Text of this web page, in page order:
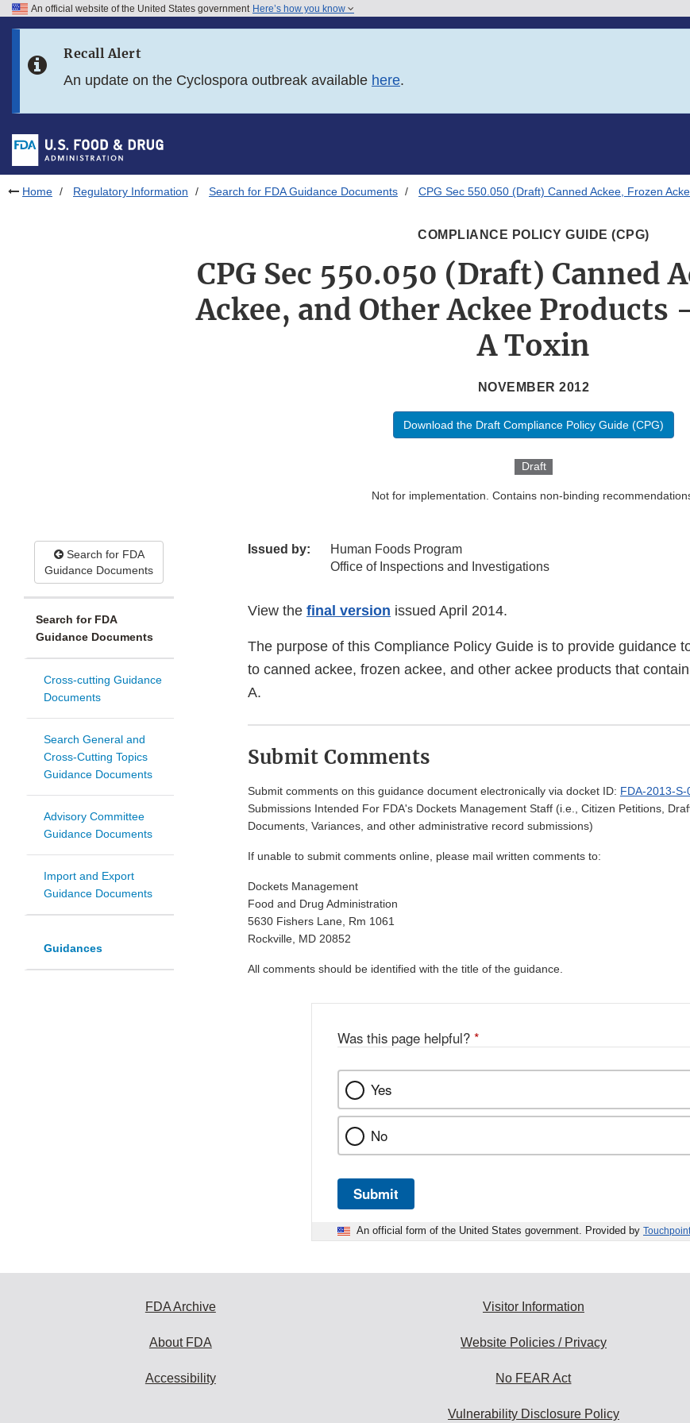
Skip to FDA Search
Skip to footer links
An official website of the United States government Here’s how you know
Recall Alert
An update on the Cyclospora outbreak available here.
Home Regulatory Information Search for FDA Guidance Documents CPG Sec 550.050 (Draft) Canned Ackee, Frozen
COMPLIANCE POLICY GUIDE (CPG)
CPG Sec 550.050 (Draft) Canned
Ackee, and Other Ackee Products
A Toxin
NOVEMBER 2012
Download the Draft Compliance Policy Guide (CPG)
Draft
Not for implementation. Contains non-binding
Search for FDA
Guidance Documents
Search for FDA
Guidance Documents
Cross-cutting Guidance
Documents
Search General and
Cross-Cutting Topics
Guidance Documents
Advisory Committee
Guidance Documents
Import and Export
Guidance Documents
Guidances
Issued by:
Human Foods Program
Office of Inspections and Investigations
View the final version issued April 2014.
The purpose of this Compliance Policy Guide is to provide guidance
to canned ackee, frozen ackee, and other ackee products that
A.
Submit Comments
Submit comments on this guidance document electronically via docket ID: FDA-2013-S-
Submissions Intended For FDA's Dockets Management Staff (i.e., Citizen Petitions,
Documents, Variances, and other administrative record submissions)
If unable to submit comments online, please mail written comments to:
Dockets Management
Food and Drug Administration
5630 Fishers Lane, Rm 1061
Rockville, MD 20852
All comments should be identified with the title of the guidance.
Was this page helpful? *
Yes
No
Submit
An official form of the United States government. Provided by
FDA Archive
About FDA
Accessibility
Visitor Information
Website Policies / Privacy
No FEAR Act
Vulnerability Disclosure Policy